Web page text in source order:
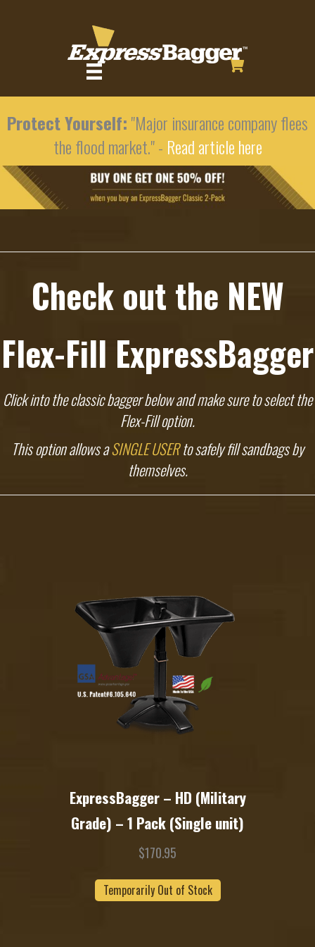
Protect Yourself:"Major insurance company flees
the flood market." - Read article here
Check out the NEW
Flex-Fill ExpressBagger
Click into the classic bagger below and make sure to select the
Flex-Fill option.
This option allows aSINGLE USERto safely fill sandbags by
themselves.
ExpressBagger – HD (Military
Grade) – 1 Pack (Single unit)
$170.95
Temporarily Out of Stock